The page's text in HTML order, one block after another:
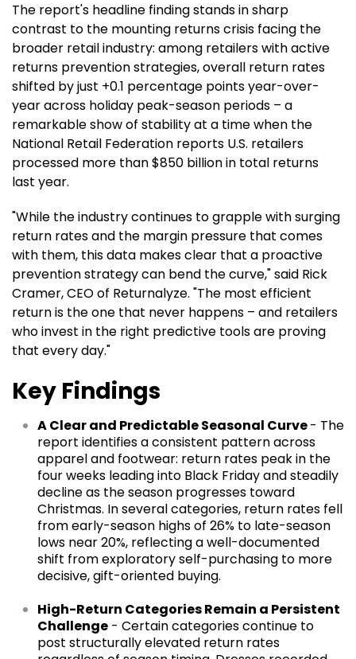
The report's headline finding stands in sharp
contrast to the mounting returns crisis facing the
broader retail industry: among retailers with active
returns prevention strategies, overall return rates
shifted by just +0.1 percentage points year-over-
year across holiday peak-season periods – a
remarkable show of stability at a time when the
National Retail Federation reports U.S. retailers
processed more than $850 billion in total returns
last year.
"While the industry continues to grapple with surging
return rates and the margin pressure that comes
with them, this data makes clear that a proactive
prevention strategy can bend the curve," said Rick
Cramer, CEO of Returnalyze. "The most efficient
return is the one that never happens – and retailers
who invest in the right predictive tools are proving
that every day."
Key Findings
A Clear and Predictable Seasonal Curve- The
report identifies a consistent pattern across
apparel and footwear: return rates peak in the
four weeks leading into Black Friday and steadily
decline as the season progresses toward
Christmas. In several categories, return rates fell
from early-season highs of 26% to late-season
lows near 20%, reflecting a well-documented
shift from exploratory self-purchasing to more
decisive, gift-oriented buying.
High-Return Categories Remain a Persistent
Challenge - Certain categories continue to
post structurally elevated return rates